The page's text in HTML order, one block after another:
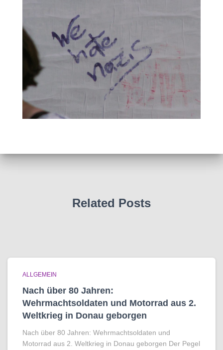
Related Posts
ALLGEMEIN
Nach über 80 Jahren:
Wehrmachtsoldaten und Motorrad aus 2.
Weltkrieg in Donau geborgen
Nach über 80 Jahren: Wehrmachtsoldaten und
Motorrad aus 2. Weltkrieg in Donau geborgen Der Pegel